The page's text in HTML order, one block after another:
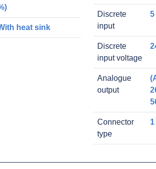
heat sink
Discrete
input
5
Discrete
input voltage
Analogue
output
Connector
type